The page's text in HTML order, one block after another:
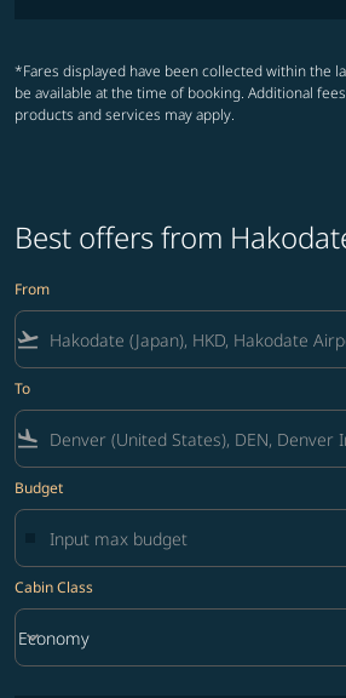
*Fares displayed have been collected within the
be available at the time of booking. Additional
products and services may apply.
Best offers from
From
flight_takeoff
To
flight_land
Budget
Cabin Class
Cabin Class option Economy Selected
Economy
keyboard_arrow_down